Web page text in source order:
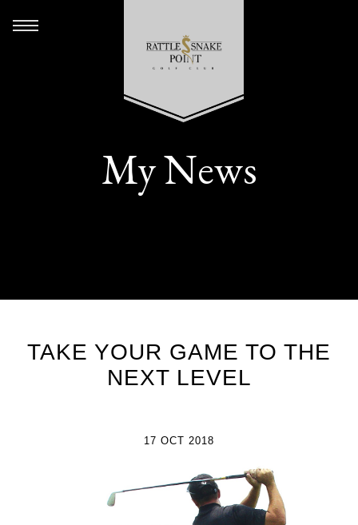
My News
TAKE YOUR GAME TO THE
NEXT LEVEL
17 OCT 2018